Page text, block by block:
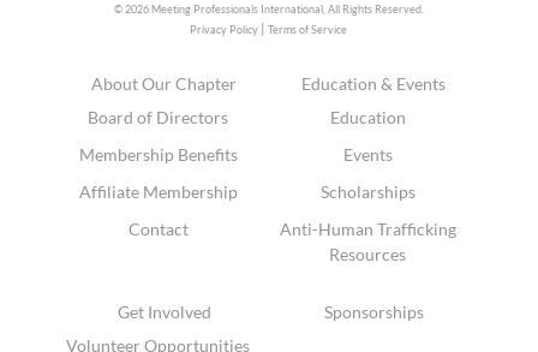
© 2026 Meeting Professionals International, All Rights Reserved.
Privacy Policy |Terms of Service
About Our Chapter
Board of Directors
Membership Benefits
Affiliate Membership
Contact
Education & Events
Education
Events
Scholarships
Anti-Human Trafficking
Resources
Get Involved
Volunteer Opportunities
Sponsorships